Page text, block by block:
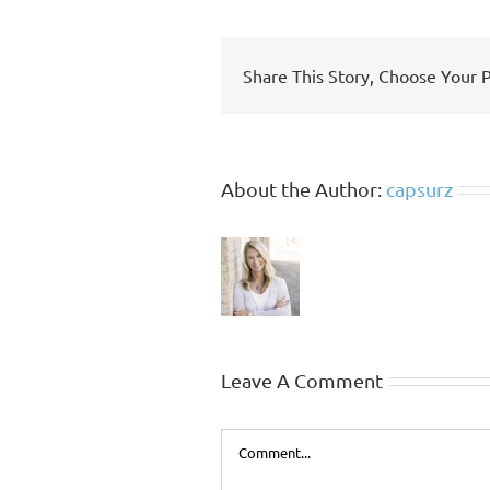
Share This Story, Choose Your
About the Author: capsurz
Leave A Comment